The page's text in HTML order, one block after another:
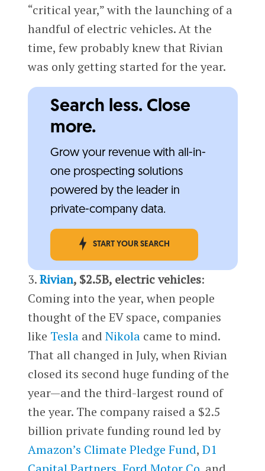
“critical year,” with the launching of a
handful of electric vehicles. At the
time, few probably knew that Rivian
was only getting started for the year.
Search less. Close
more.
Grow your revenue with all-in-
one prospecting solutions
powered by the leader in
private-company data.
START YOUR SEARCH
3.Rivian, $2.5B, electric vehicles:
Coming into the year, when people
thought of the EV space, companies
like Teslaand Nikolacame to mind.
That all changed in July, when Rivian
closed its second huge funding of the
year—and the third-largest round of
the year. The company raised a $2.5
billion private funding round led by
Amazon’s Climate Pledge Fund, D1